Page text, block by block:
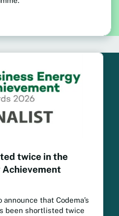
twice in the
Achievement
that Codema’s
been shortlisted twice